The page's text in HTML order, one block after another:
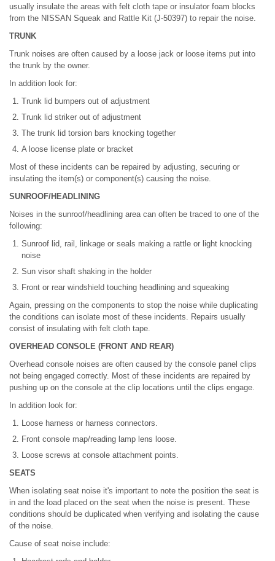
usually insulate the areas with felt cloth tape or insulator foam blocks
from the NISSAN Squeak and Rattle Kit (J-50397) to repair the noise.
TRUNK
Trunk noises are often caused by a loose jack or loose items put into
the trunk by the owner.
In addition look for:
Trunk lid bumpers out of adjustment
Trunk lid striker out of adjustment
The trunk lid torsion bars knocking together
A loose license plate or bracket
Most of these incidents can be repaired by adjusting, securing or
insulating the item(s) or component(s) causing the noise.
SUNROOF/HEADLINING
Noises in the sunroof/headlining area can often be traced to one of the
following:
Sunroof lid, rail, linkage or seals making a rattle or light knocking
noise
Sun visor shaft shaking in the holder
Front or rear windshield touching headlining and squeaking
Again, pressing on the components to stop the noise while duplicating
the conditions can isolate most of these incidents. Repairs usually
consist of insulating with felt cloth tape.
OVERHEAD CONSOLE (FRONT AND REAR)
Overhead console noises are often caused by the console panel clips
not being engaged correctly. Most of these incidents are repaired by
pushing up on the console at the clip locations until the clips engage.
In addition look for:
Loose harness or harness connectors.
Front console map/reading lamp lens loose.
Loose screws at console attachment points.
SEATS
When isolating seat noise it's important to note the position the seat is
in and the load placed on the seat when the noise is present. These
conditions should be duplicated when verifying and isolating the cause
of the noise.
Cause of seat noise include: